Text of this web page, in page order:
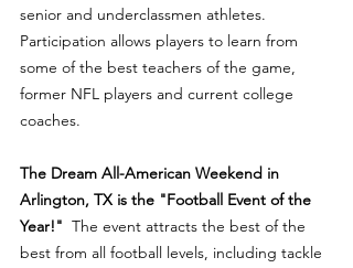
senior and underclassmen athletes.
Participation allows players to learn from
some of the best teachers of the game,
former NFL players and current college
coaches.
The Dream All-American Weekend in
Arlington, TX is the "Football Event of the
Year!"
  The event attracts the best of the
best from all football levels, including tackle